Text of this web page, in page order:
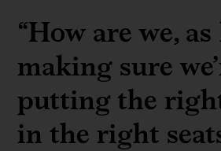
“How are we,
making sure
putting the
in the right